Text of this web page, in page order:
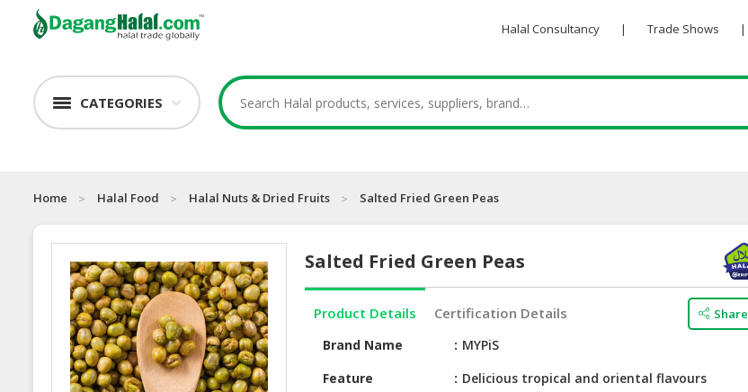
Halal Consultancy | Trade Shows |
CATEGORIES
Home Halal Food Halal Nuts & Dried Fruits Salted Fried Green Peas
Salted Fried Green Peas
Product Details Certification Details Share
Brand Name
MYPiS
Feature
Delicious tropical and oriental flavours